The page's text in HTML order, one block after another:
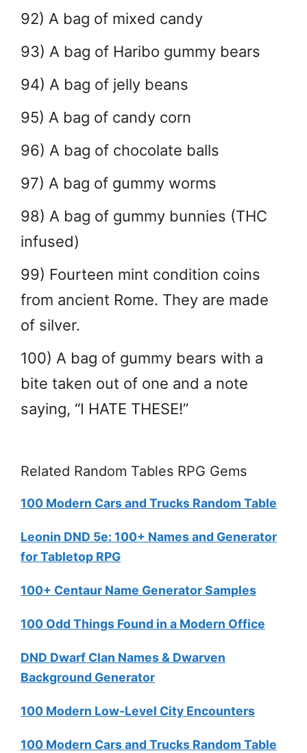
92) A bag of mixed candy
93) A bag of Haribo gummy bears
94) A bag of jelly beans
95) A bag of candy corn
96) A bag of chocolate balls
97) A bag of gummy worms
98) A bag of gummy bunnies (THC
infused)
99) Fourteen mint condition coins
from ancient Rome. They are made
of silver.
100) A bag of gummy bears with a
bite taken out of one and a note
saying, “I HATE THESE!”
Related Random Tables RPG Gems
100 Modern Cars and Trucks Random Table
Leonin DND 5e: 100+ Names and Generator
for Tabletop RPG
100+ Centaur Name Generator Samples
100 Odd Things Found in a Modern Office
DND Dwarf Clan Names & Dwarven
Background Generator
100 Modern Low-Level City Encounters
100 Modern Cars and Trucks Random Table